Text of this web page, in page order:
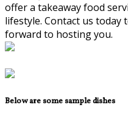
offer a takeaway food
lifestyle. Contact us
forward to hosting you.
Below are some sample dishes